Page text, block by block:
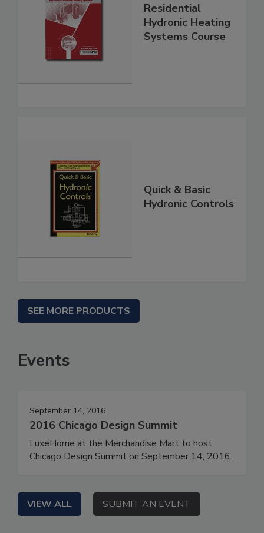
Residential
Hydronic Heating
Systems Course
Quick & Basic
Hydronic Controls
SEE MORE PRODUCTS
Events
September 14, 2016
2016 Chicago Design Summit
LuxeHome at the Merchandise Mart to host
Chicago Design Summit on September 14, 2016.
VIEW ALL SUBMIT AN EVENT